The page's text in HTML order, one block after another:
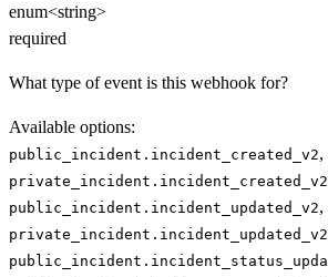
enum<string>
required
What type of event is this webhook for?
Available options:
public_incident.incident_created_v2,
private_incident.incident_created_v2
public_incident.incident_updated_v2,
private_incident.incident_updated_v2